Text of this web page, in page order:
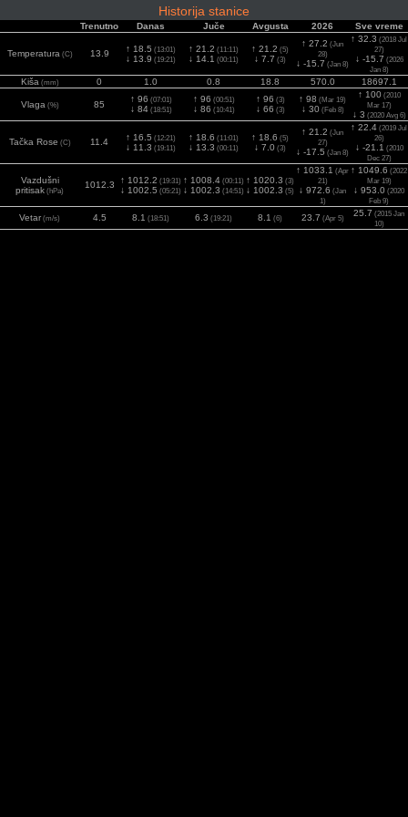
Historija stanice
Trenutno Danas Juče Avgusta 2026 Sve vreme
Temperatura(C) 13.9 ↑ 18.5 (13:01)
↓ 13.9 (19:21)
↑ 21.2 (11:11)
↓ 14.1 (00:11)
↑ 21.2 (5)
↓ 7.7 (3)
↑ 27.2 (Jun
28)
↓ -15.7 (Jan 8)
↑ 32.3 (2018 Jul
27)
↓ -15.7 (2026
Jan 8)
Kiša(mm) 0 1.0 0.8 18.8 570.0 18697.1
Vlaga(%) 85
↑ 96 (07:01)
↓ 84(18:51)
↑ 96 (00:51)
↓ 86 (10:41)
↑ 96 (3)
↓ 66 (3)
↑ 98 (Mar 19)
↓ 30(Feb 8)
↑ 100(2010
Mar 17)
↓ 3 (2020 Avg 6)
Tačka Rose (C) 11.4 ↑ 16.5 (12:21)
↓ 11.3 (19:11)
↑ 18.6 (11:01)
↓ 13.3 (00:11)
↑ 18.6 (5)
↓ 7.0 (3)
↑ 21.2 (Jun
27)
↓ -17.5 (Jan 8)
↑ 22.4 (2019 Jul
26)
↓ -21.1 (2010
Dec 27)
Vazdušni
pritisak (hPa)
1012.3 ↑ 1012.2 (19:31)
↓ 1002.5 (05:21)
↑ 1008.4 (00:11)
↓ 1002.3 (14:51)
↑ 1020.3 (3)
↓ 1002.3 (5)
↑ 1033.1 (Apr
21)
↓ 972.6 (Jan
1)
↑ 1049.6 (2022
Mar 19)
↓ 953.0 (2020
Feb 9)
Vetar (m/s) 4.5 8.1 (18:51) 6.3 (19:21) 8.1 (6) 23.7 (Apr 5) 25.7 (2015 Jan
10)